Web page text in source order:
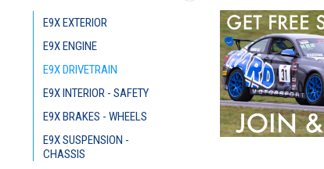
E9X EXTERIOR
E9X ENGINE
E9X DRIVETRAIN
E9X INTERIOR - SAFETY
E9X BRAKES - WHEELS
E9X SUSPENSION -
CHASSIS